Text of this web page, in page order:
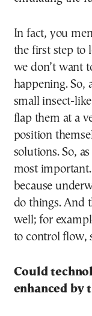
In fact, you
the first step to
we don’t want
happening. So,
small insect-
flap them at a
position
solutions. So,
most
because
do things. And
well; for
to control flow,
Could
enhanced by